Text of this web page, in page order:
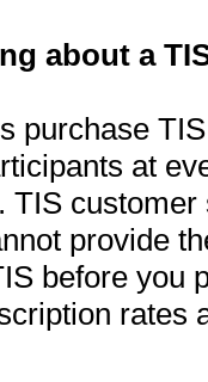
about a
purchase
at
TIS
provide
before you
rates